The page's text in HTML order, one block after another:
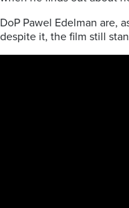
DoP Pawel Edelman are,
despite it, the film still